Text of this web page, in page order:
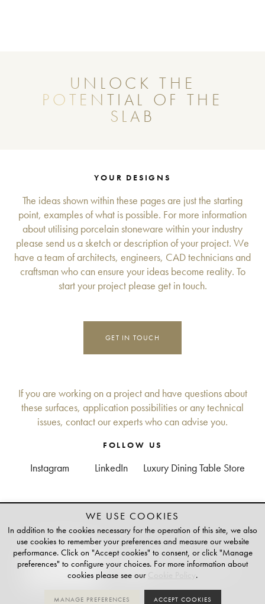
UNLOCK THE
POTENTIAL OF THE
SLAB
YOUR DESIGNS
The ideas shown within these pages are just the starting
point, examples of what is possible. For more information
about utilising porcelain stoneware within your industry
please send us a sketch or description of your project. We
have a team of architects, engineers, CAD technicians and
craftsman who can ensure your ideas become reality. To
start your project please get in touch.
GET IN TOUCH
If you are working on a project and have questions about
these surfaces, application possibilities or any technical
issues, contact our experts who can advise you.
FOLLOW US
Instagram LinkedIn Luxury Dining Table Store
TAILOR-MADE
PLATINUM PARTNER OF
WE USE COOKIES
In addition to the cookies necessary for the operation of this site, we also
use cookies to remember your preferences and measure our website
performance. Click on "Accept cookies" to consent, or click "Manage
preferences" to configure your choices. For more information about
cookies please see our
.
MANAGE PREFERENCES ACCEPT COOKIES